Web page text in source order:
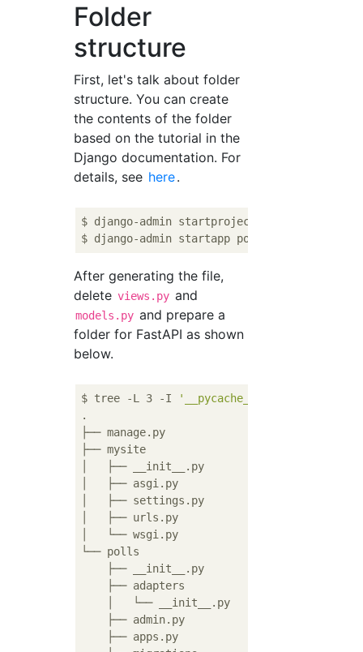
Folder
structure
First, let's talk about folder
structure. You can create
the contents of the folder
based on the tutorial in the
Django documentation. For
details, see here.
$ django-admin startproject mysite
After generating the file,
delete views.py and
models.py and prepare a
folder for FastAPI as shown
below.
$ tree -L 3 -I '__pycache__|venv'
.
├── manage.py
├── mysite
│   ├── __init__.py
│   ├── asgi.py
│   ├── settings.py
│   ├── urls.py
│   └── wsgi.py
└── polls
    ├── __init__.py
    ├── adapters
    │   └── __init__.py
    ├── admin.py
    ├── apps.py